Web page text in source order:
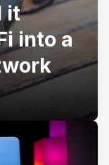
it
into a